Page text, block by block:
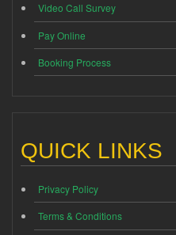
Video Call Survey
Pay Online
Booking Process
QUICK LINKS
Privacy Policy
Terms & Conditions